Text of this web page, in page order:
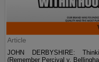
Article
JOHN DERBYSHIRE:
(Remember Percival v.